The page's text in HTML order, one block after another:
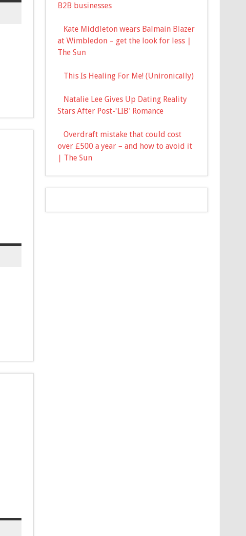
B2B businesses
Kate Middleton wears Balmain Blazer
at Wimbledon – get the look for less |
The Sun
This Is Healing For Me! (Unironically)
Natalie Lee Gives Up Dating Reality
Stars After Post-'LIB' Romance
Overdraft mistake that could cost
over £500 a year – and how to avoid it
| The Sun